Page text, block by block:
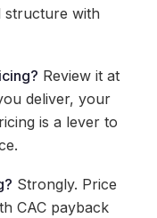
structure with
Review it at
deliver, your
is a lever to
Strongly. Price
CAC payback